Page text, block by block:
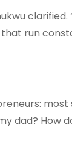
clarified.
run
most
dad? How